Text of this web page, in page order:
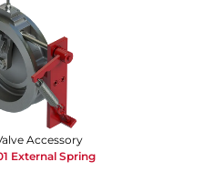
Accessory
External Spring